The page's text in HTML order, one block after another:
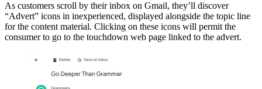
As customers scroll by their inbox on Gmail, they’ll discover
“Advert” icons in inexperienced, displayed alongside the topic line
for the content material. Clicking on these icons will permit the
consumer to go to the touchdown web page linked to the advert.